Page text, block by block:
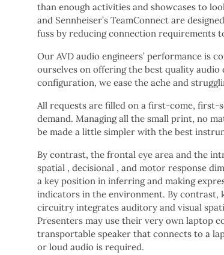
than enough activities and showcases to
and Sennheiser’s TeamConnect are
fuss by reducing connection requirements
Our AVD audio engineers’ performance is
ourselves on offering the best quality
configuration, we ease the ache and
All requests are filled on a first-come, first-
demand. Managing all the small print, no
be made a little simpler with the best
By contrast, the frontal eye area and the
spatial , decisional , and motor response
a key position in inferring and making
indicators in the environment. By contrast,
circuitry integrates auditory and visual
Presenters may use their very own laptop
transportable speaker that connects to a
or loud audio is required.